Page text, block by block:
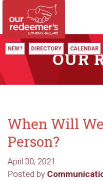
NEW? DIRECTORY CALENDAR
OUR
When Will
Person?
April 30, 2021
Posted by